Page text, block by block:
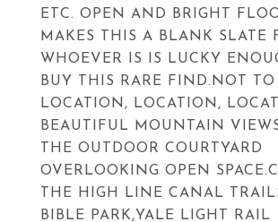
ETC. OPEN AND BRIGHT
MAKES THIS A BLANK SLATE
WHOEVER IS IS LUCKY
BUY THIS RARE FIND.NOT
LOCATION, LOCATION,
BEAUTIFUL MOUNTAIN
THE OUTDOOR COURTYARD
OVERLOOKING OPEN
THE HIGH LINE CANAL
BIBLE PARK,YALE LIGHT RAIL